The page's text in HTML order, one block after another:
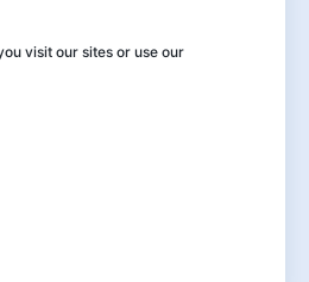
visit our sites or use our